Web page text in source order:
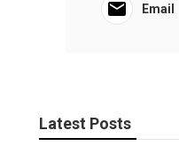
Email
Latest Posts